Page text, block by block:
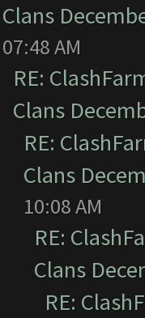
Clans
07:48 AM
RE:
Clans
RE:
Clans
10:08 AM
RE:
Clans
RE: